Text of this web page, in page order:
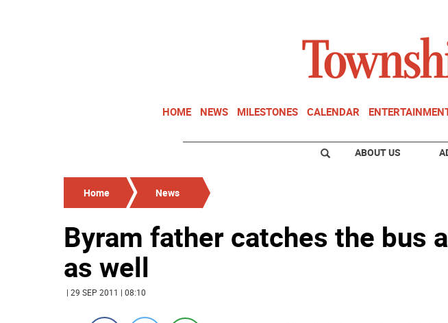
HOME NEWS MILESTONES CALENDAR
ABOUT US
Home News
Byram father catches the bus
as well
| 29 SEP 2011 | 08:10